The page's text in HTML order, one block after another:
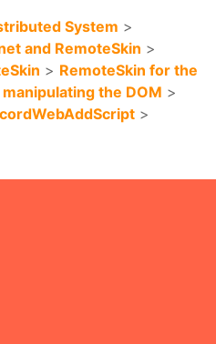
System >
and RemoteSkin >
> RemoteSkin for the
the DOM >
>